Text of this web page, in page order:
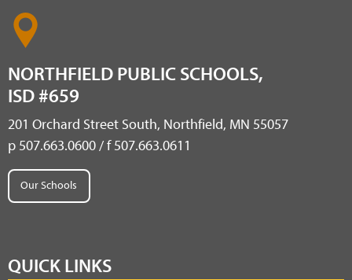
NORTHFIELD PUBLIC SCHOOLS,
ISD #659
201 Orchard Street South, Northfield, MN 55057
p 507.663.0600 / f 507.663.0611
Our Schools
QUICK LINKS